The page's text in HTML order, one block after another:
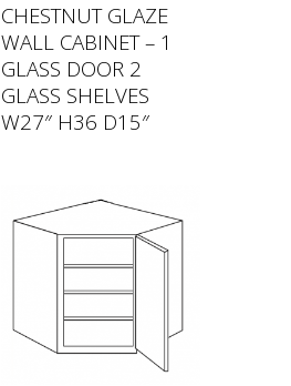
CHESTNUT GLAZE
WALL CABINET – 1
GLASS DOOR 2
GLASS SHELVES
W27″ H36 D15″